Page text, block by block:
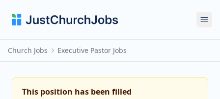
Church Jobs Executive Pastor Jobs
This position has been filled